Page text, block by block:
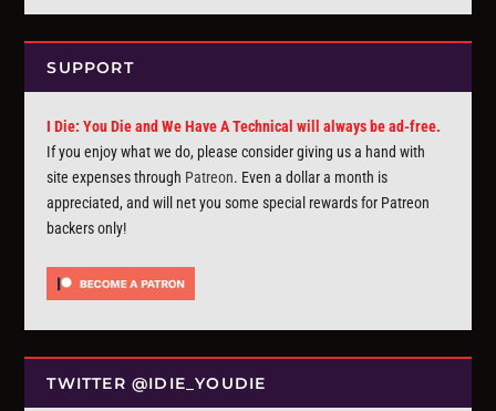
SUPPORT
I Die: You Die and We Have A Technical will always be ad-free.
If you enjoy what we do, please consider giving us a hand with
site expenses through Patreon. Even a dollar a month is
appreciated, and will net you some special rewards for Patreon
backers only!
TWITTER @IDIE_YOUDIE